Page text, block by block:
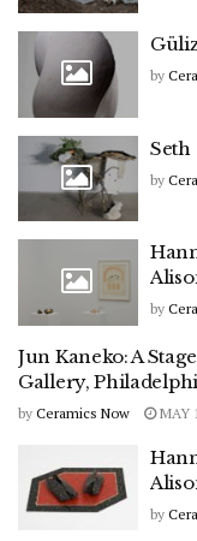
by
Seth
by
by
Jun Kaneko: A
Gallery,
by Ceramics Now MAY
by